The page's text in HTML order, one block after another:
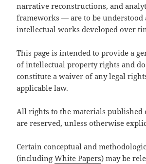
narrative reconstructions, and
frameworks — are to be understood
intellectual works developed over
This page is intended to provide a
of intellectual property rights and
constitute a waiver of any legal
applicable law.
All rights to the materials published
are reserved, unless otherwise
Certain conceptual and
(includingWhite Papers) may be